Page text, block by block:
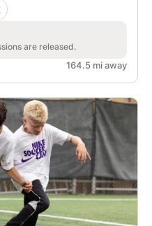
are released.
164.5 mi away